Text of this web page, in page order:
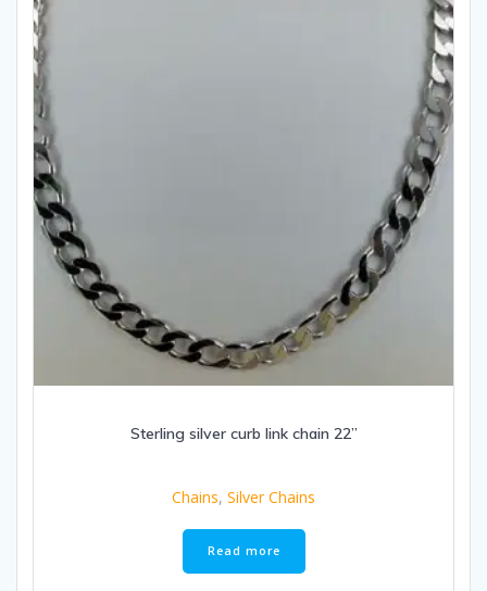
Sterling silver curb link chain 22”
Chains, Silver Chains
Read more